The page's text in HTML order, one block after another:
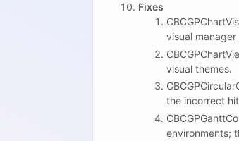
Fixes
visual
visual themes.
the incorrect
environments;